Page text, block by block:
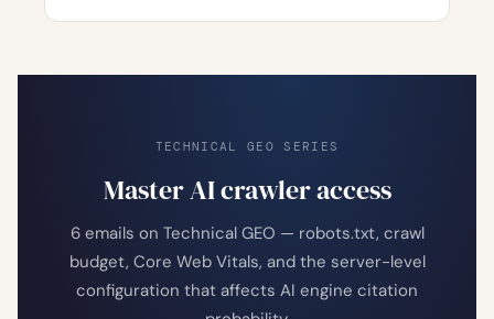
TECHNICAL GEO SERIES
Master AI crawler access
6 emails on Technical GEO — robots.txt, crawl
budget, Core Web Vitals, and the server-level
configuration that affects AI engine citation